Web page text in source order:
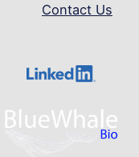
Contact Us